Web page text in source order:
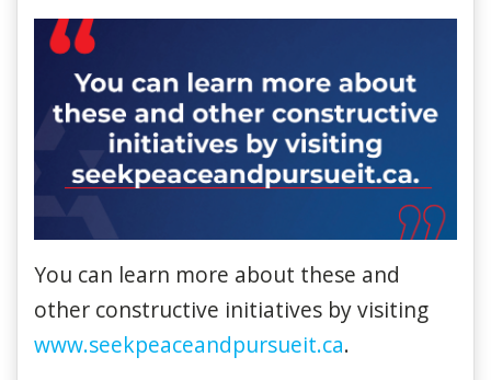
You can learn more about these and
other constructive initiatives by visiting
www.seekpeaceandpursueit.ca.